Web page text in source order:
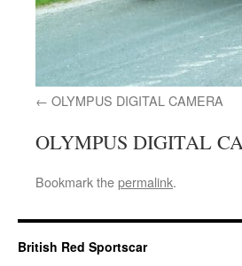
OLYMPUS DIGITAL CAMERA
OLYMPUS DIGITAL
Bookmark thepermalink.
British Red Sportscar